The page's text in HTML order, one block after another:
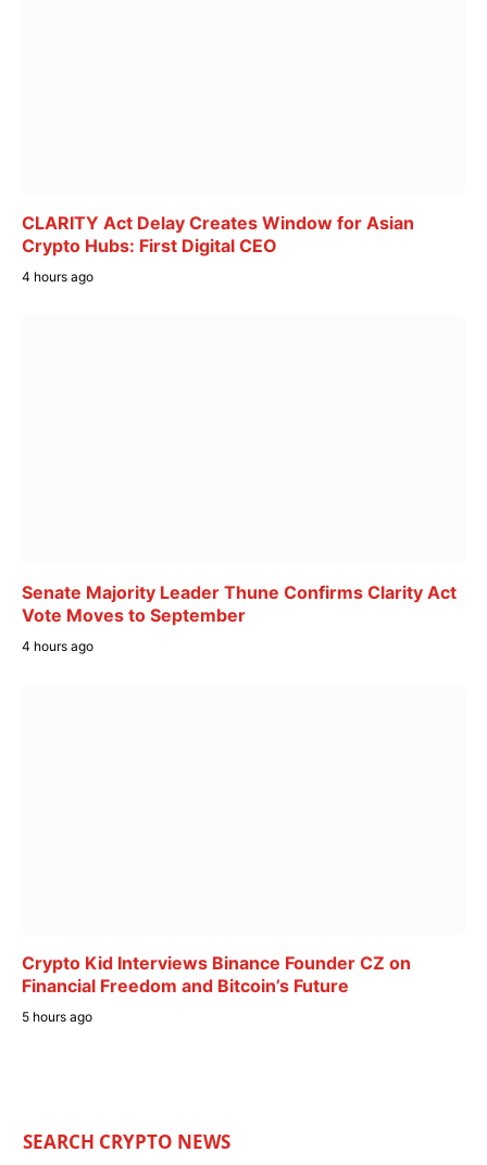
CLARITY Act Delay Creates Window for Asian
Crypto Hubs: First Digital CEO
4 hours ago
Senate Majority Leader Thune Confirms Clarity Act
Vote Moves to September
4 hours ago
Crypto Kid Interviews Binance Founder CZ on
Financial Freedom and Bitcoin’s Future
5 hours ago
SEARCH CRYPTO NEWS